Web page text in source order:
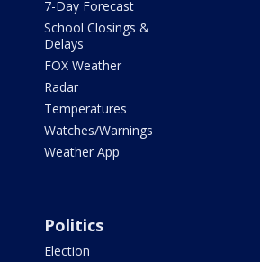
7-Day Forecast
School Closings &
Delays
FOX Weather
Radar
Temperatures
Watches/Warnings
Weather App
Politics
Election